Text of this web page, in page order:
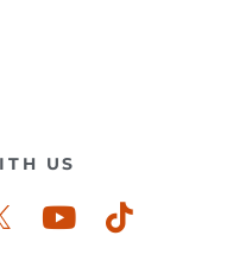
US
Youtube
Tiktok